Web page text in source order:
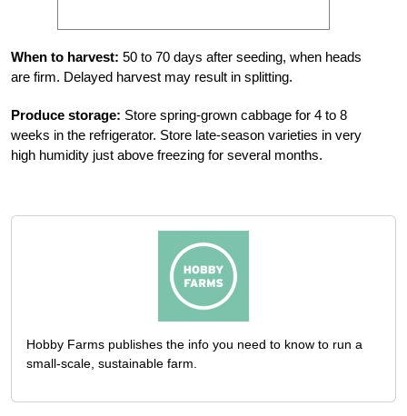
When to harvest: 50 to 70 days after seeding, when heads
are firm. Delayed harvest may result in splitting.
Produce storage: Store spring-grown cabbage for 4 to 8
weeks in the refrigerator. Store late-season varieties in very
high humidity just above freezing for several months.
Hobby Farms publishes the info you need to know to run a
small-scale, sustainable farm.